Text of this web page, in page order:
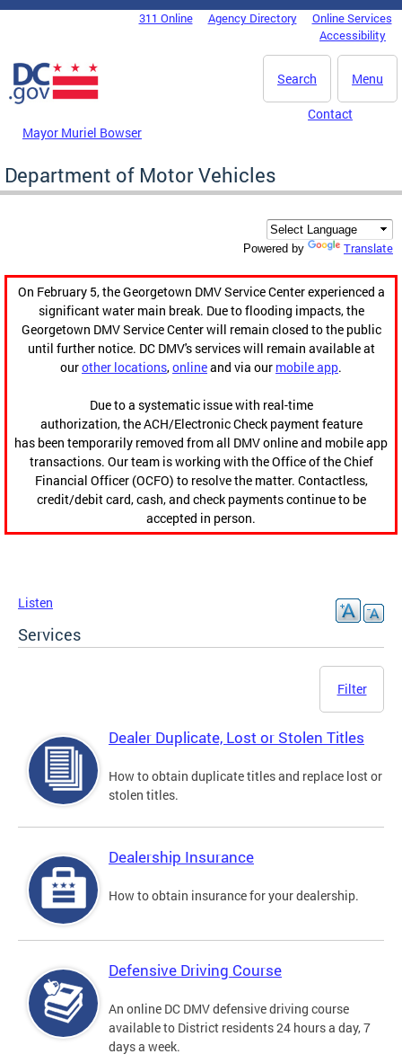
Skip to main content
DC Agency Top Menu311 Online Agency Directory
Online Services
Accessibility
Menu
Search
Mayor Muriel Bowser
Contact
Department of Motor Vehicles
Powered by Translate
On February 5, the Georgetown DMV Service Center experienced a
significant water main break. Due to flooding impacts, the
Georgetown DMV Service Center will remain closed to the public
until further notice. DC DMV's services will remain available at
ourother locations,onlineand via our mobile app.
Due to a systematic issue with real-time
authorization, the ACH/Electronic Check payment feature
has been temporarily removed from all DMV online and mobile app
transactions. Our team is working with the Office of the Chief
Financial Officer (OCFO) to resolve the matter. Contactless,
credit/debit card, cash, and check payments continue to be
accepted in person.
Listen
Services
Filter
Dealer Duplicate, Lost or Stolen Titles
How to obtain duplicate titles and replace lost or
stolen titles.
Dealership Insurance
How to obtain insurance for your dealership.
Defensive Driving Course
An online DC DMV defensive driving course
available to District residents 24 hours a day, 7
days a week.